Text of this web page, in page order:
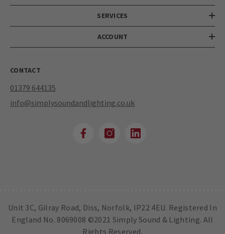
SERVICES
ACCOUNT
CONTACT
01379 644135
info@simplysoundandlighting.co.uk
Unit 3C, Gilray Road, Diss, Norfolk, IP22 4EU. Registered In
England No. 8069008 ©2021 Simply Sound & Lighting. All
Rights Reserved.